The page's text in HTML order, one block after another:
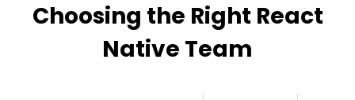
Choosing the Right React
Native Team